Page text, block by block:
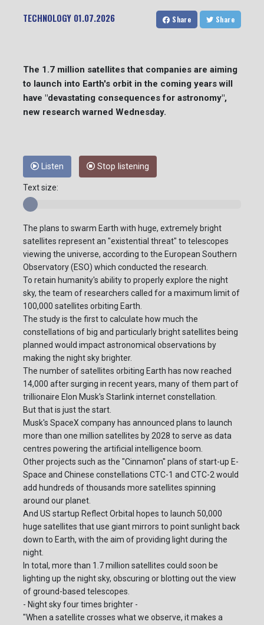
TECHNOLOGY 01.07.2026 Share Share
The 1.7 million satellites that companies are aiming
to launch into Earth's orbit in the coming years will
have "devastating consequences for astronomy",
new research warned Wednesday.
Listen Stop listening
Text size:
The plans to swarm Earth with huge, extremely bright
satellites represent an "existential threat" to telescopes
viewing the universe, according to the European Southern
Observatory (ESO) which conducted the research.
To retain humanity's ability to properly explore the night
sky, the team of researchers called for a maximum limit of
100,000 satellites orbiting Earth.
The study is the first to calculate how much the
constellations of big and particularly bright satellites being
planned would impact astronomical observations by
making the night sky brighter.
The number of satellites orbiting Earth has now reached
14,000 after surging in recent years, many of them part of
trillionaire Elon Musk's Starlink internet constellation.
But that is just the start.
Musk's SpaceX company has announced plans to launch
more than one million satellites by 2028 to serve as data
centres powering the artificial intelligence boom.
Other projects such as the "Cinnamon" plans of start-up E-
Space and Chinese constellations CTC-1 and CTC-2 would
add hundreds of thousands more satellites spinning
around our planet.
And US startup Reflect Orbital hopes to launch 50,000
huge satellites that use giant mirrors to point sunlight back
down to Earth, with the aim of providing light during the
night.
In total, more than 1.7 million satellites could soon be
lighting up the night sky, obscuring or blotting out the view
of ground-based telescopes.
- Night sky four times brighter -
"When a satellite crosses what we observe, it makes a